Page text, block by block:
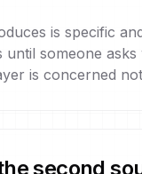
is specific
until someone
is concerned
second